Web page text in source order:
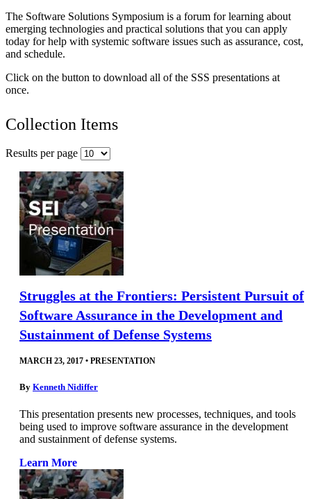
The Software Solutions Symposium is a forum for learning about
emerging technologies and practical solutions that you can apply
today for help with systemic software issues such as assurance, cost,
and schedule.
Click on the button to download all of the SSS presentations at
once.
Collection Items
Results per page
Struggles at the Frontiers: Persistent Pursuit of
Software Assurance in the Development and
Sustainment of Defense Systems
MARCH 23, 2017 • PRESENTATION
By Kenneth Nidiffer
This presentation presents new processes, techniques, and tools
being used to improve software assurance in the development
and sustainment of defense systems.
Learn More